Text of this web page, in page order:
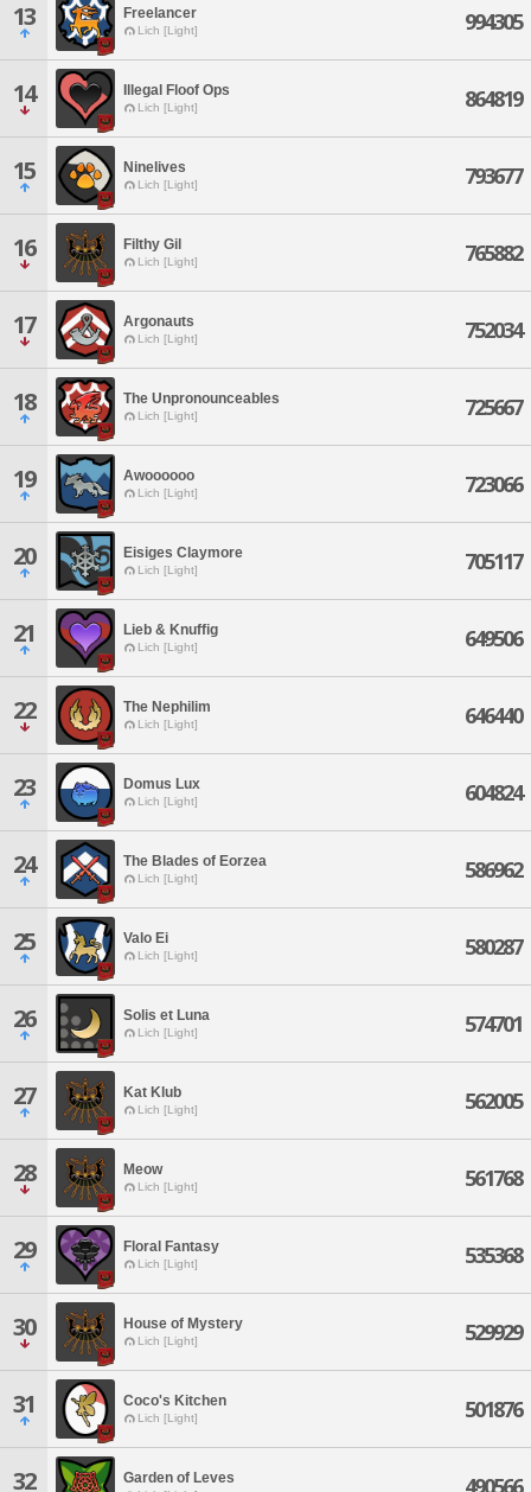
13 Freelancer
Lich [Light] 994305
14 Illegal Floof Ops
Lich [Light] 864819
15 Ninelives
Lich [Light] 793677
16 Filthy Gil
Lich [Light] 765882
17 Argonauts
Lich [Light] 752034
18 The Unpronounceables
Lich [Light] 725667
19 Awoooooo
Lich [Light] 723066
20 Eisiges Claymore
Lich [Light] 705117
21 Lieb & Knuffig
Lich [Light] 649506
22 The Nephilim
Lich [Light] 646440
23 Domus Lux
Lich [Light] 604824
24 The Blades of Eorzea
Lich [Light] 586962
25 Valo Ei
Lich [Light] 580287
26 Solis et Luna
Lich [Light] 574701
27 Kat Klub
Lich [Light] 562005
28 Meow
Lich [Light] 561768
29 Floral Fantasy
Lich [Light] 535368
30 House of Mystery
Lich [Light] 529929
31 Coco's Kitchen
Lich [Light] 501876
32 Garden of Leves 490566